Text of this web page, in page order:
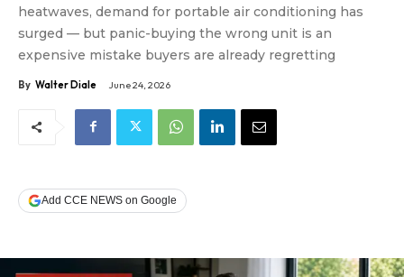
heatwaves, demand for portable air conditioning has
surged — but panic-buying the wrong unit is an
expensive mistake buyers are already regretting
By Walter Diale June 24, 2026
Add CCE NEWS on Google